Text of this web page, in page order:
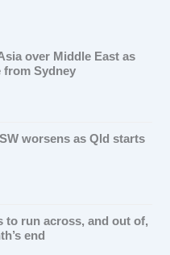
over Middle East as
from Sydney
worsens as Qld starts
to run across, and out of,
end